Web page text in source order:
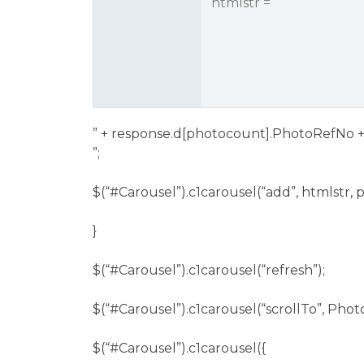
” + response.d[photocount].PhotoRefNo +
”;
$(“#Carousel ”).c1carousel(“add”,
}
$(“#Carousel ”).c1carousel(“refresh”);
$(“#Carousel ”).c1carousel(“scrollTo”,
$(“#Carousel ”).c1carousel({